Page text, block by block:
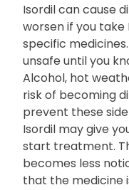
Isordil can cause
worsen if you
specific
unsafe until you
Alcohol, hot
risk of becoming
prevent these
Isordil may give
start treatment.
becomes less
that the medicine